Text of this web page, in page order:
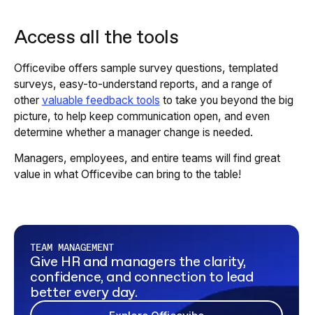
Access all the tools
Officevibe offers sample survey questions, templated
surveys, easy-to-understand reports, and a range of
other valuable feedback tools to take you beyond the big
picture, to help keep communication open, and even
determine whether a manager change is needed.
Managers, employees, and entire teams will find great
value in what Officevibe can bring to the table!
TEAM MANAGEMENT
Give HR and managers the clarity,
confidence, and connection to lead
better every day.